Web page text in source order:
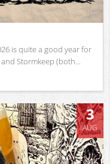
is quite a good year for
Stormkeep (both...
3
AUG